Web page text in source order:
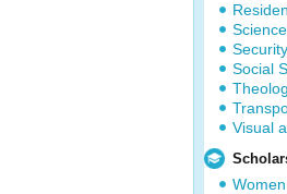
Social
Visual
Women